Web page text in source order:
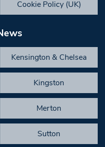
Cookie Policy (UK)
Kensington & Chelsea
Kingston
Merton
Sutton